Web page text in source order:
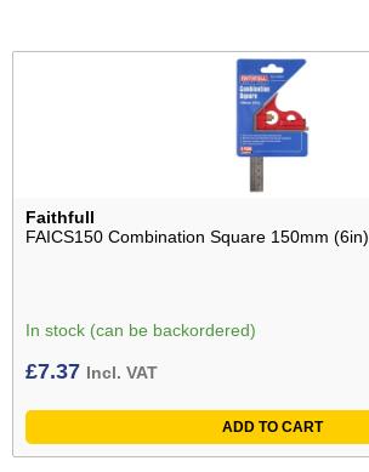
Faithfull
FAICS150 Combination Square 150mm (6in)
In stock (can be backordered)
£7.37 Incl. VAT
ADD TO CART